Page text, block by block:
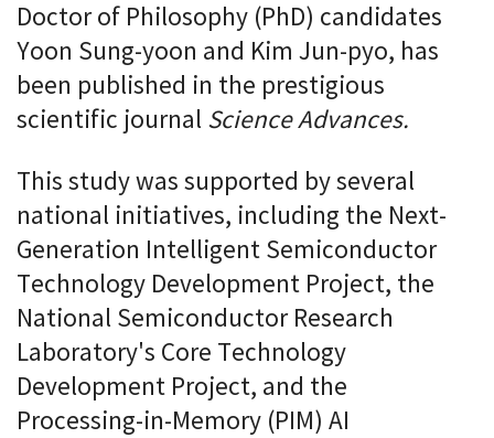
Doctor of Philosophy (PhD) candidates
Yoon Sung-yoon and Kim Jun-pyo, has
been published in the prestigious
scientific journal Science Advances.
This study was supported by several
national initiatives, including the Next-
Generation Intelligent Semiconductor
Technology Development Project, the
National Semiconductor Research
Laboratory's Core Technology
Development Project, and the
Processing-in-Memory (PIM) AI